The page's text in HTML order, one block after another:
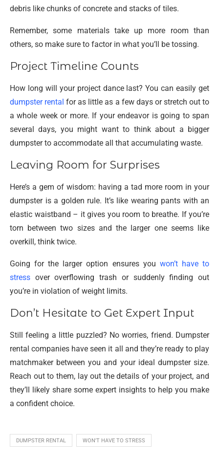
debris like chunks of concrete and stacks of tiles.
Remember, some materials take up more room than
others, so make sure to factor in what you’ll be tossing.
Project Timeline Counts
How long will your project dance last? You can easily get
dumpster rental for as little as a few days or stretch out to
a whole week or more. If your endeavor is going to span
several days, you might want to think about a bigger
dumpster to accommodate all that accumulating waste.
Leaving Room for Surprises
Here’s a gem of wisdom: having a tad more room in your
dumpster is a golden rule. It’s like wearing pants with an
elastic waistband – it gives you room to breathe. If you’re
torn between two sizes and the larger one seems like
overkill, think twice.
Going for the larger option ensures you won’t have to
stress over overflowing trash or suddenly finding out
you’re in violation of weight limits.
Don’t Hesitate to Get Expert Input
Still feeling a little puzzled? No worries, friend. Dumpster
rental companies have seen it all and they’re ready to play
matchmaker between you and your ideal dumpster size.
Reach out to them, lay out the details of your project, and
they’ll likely share some expert insights to help you make
a confident choice.
DUMPSTER RENTAL WON'T HAVE TO STRESS